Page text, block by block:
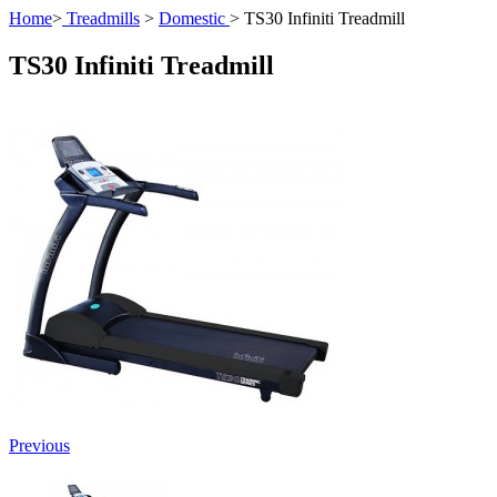
Home> Treadmills > Domestic > TS30 Infiniti Treadmill
TS30 Infiniti Treadmill
Previous